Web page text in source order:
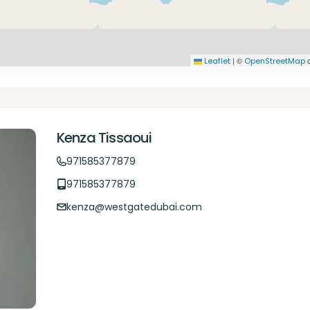
Leaflet | © OpenStreetMap
Kenza Tissaoui
971585377879
971585377879
kenza@westgatedubai.com